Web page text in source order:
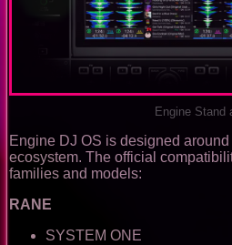
Engine Stand
Engine DJ OS is designed
ecosystem. The official
families and models:
RANE
SYSTEM ONE